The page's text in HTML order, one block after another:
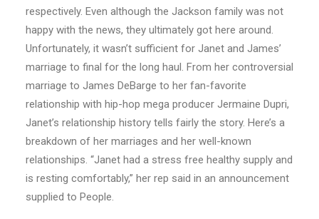
respectively. Even although the Jackson family was not
happy with the news, they ultimately got here around.
Unfortunately, it wasn’t sufficient for Janet and James’
marriage to final for the long haul. From her controversial
marriage to James DeBarge to her fan-favorite
relationship with hip-hop mega producer Jermaine Dupri,
Janet’s relationship history tells fairly the story. Here’s a
breakdown of her marriages and her well-known
relationships. “Janet had a stress free healthy supply and
is resting comfortably,” her rep said in an announcement
supplied to People.